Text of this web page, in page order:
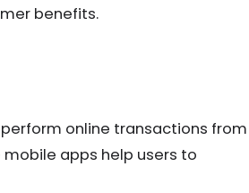
benefits.
online transactions from
apps help users to